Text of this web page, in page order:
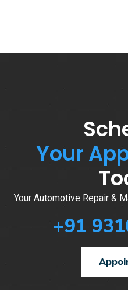
Your
Your Automotive Repair &
+91